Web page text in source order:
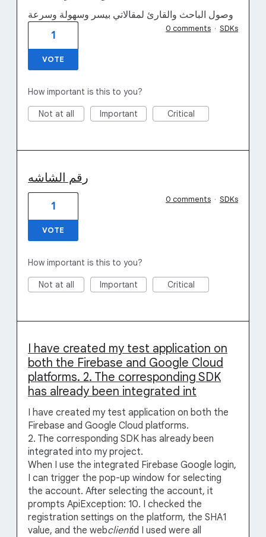
وصول الباحث والقارئ لمقالاتي بيسر وسهولة وسرعة
1
VOTE
0 comments · SDKs
How important is this to you?
Not at all Important Critical
رقم الشاشه
1
VOTE
0 comments · SDKs
How important is this to you?
Not at all Important Critical
I have created my test application on
both the Firebase and Google Cloud
platforms. 2. The corresponding SDK
has already been integrated int
I have created my test application on both the
Firebase and Google Cloud platforms.
2. The corresponding SDK has already been
integrated into my project.
When I use the integrated Firebase Google login,
I can trigger the pop-up window for selecting
the account. After selecting the account, it
prompts ApiException: 10. I checked the
registration settings on the platform, the SHA1
value, and the webclientid I used were all